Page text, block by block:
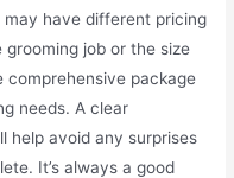
have different pricing
job or the size
package
needs. A clear
help avoid any surprises
It’s always a good